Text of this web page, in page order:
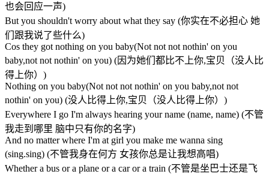
也会回应一声)
But you shouldn't worry about what they say (你实在不必担心 她
们跟我说了些什么)
Cos they got nothing on you baby(Not not not nothin' on you
baby,not not nothin' on you) (因为她们都比不上你,宝贝（没人比
得上你）)
Nothing on you baby(Not not not nothin' on you baby,not not
nothin' on you) (没人比得上你,宝贝（没人比得上你）)
Everywhere I go I'm always hearing your name (name, name) (不管
我走到哪里 脑中只有你的名字)
And no matter where I'm at girl you make me wanna sing
(sing.sing) (不管我身在何方 女孩你总是让我想高唱)
Whether a bus or a plane or a car or a train (不管是坐巴士还是飞